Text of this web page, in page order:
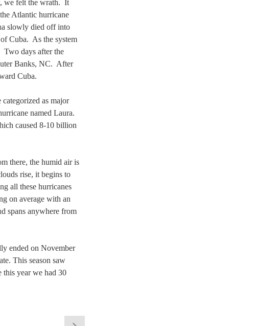
we felt the wrath.  It
Atlantic hurricane
slowly died off into
Cuba.  As the system
Two days after the
Banks, NC.  After
Cuba.
as major
named Laura.
caused 8-10 billion
there, the humid air is
rise, it begins to
all these hurricanes
on average with an
spans anywhere from
ended on November
This season saw
this year we had 30